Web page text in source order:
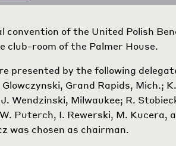
convention of the United Polish
club-room of the Palmer House.
presented by the following
Grand Rapids, Mich.;
Wendzinski, Milwaukee; R.
Puterch, I. Rewerski, M. Kucera,
was chosen as chairman.